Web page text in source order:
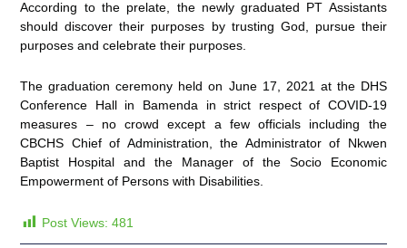
According to the prelate, the newly graduated PT Assistants
should discover their purposes by trusting God, pursue their
purposes and celebrate their purposes.
The graduation ceremony held on June 17, 2021 at the DHS
Conference Hall in Bamenda in strict respect of COVID-19
measures – no crowd except a few officials including the
CBCHS Chief of Administration, the Administrator of Nkwen
Baptist Hospital and the Manager of the Socio Economic
Empowerment of Persons with Disabilities.
Post Views: 481